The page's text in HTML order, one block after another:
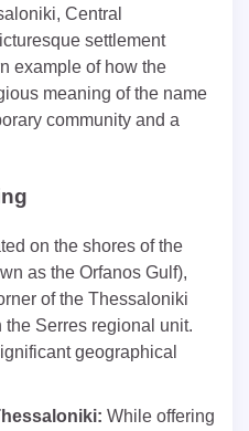
Central
settlement
example of how the
meaning of the name
community and a
on the shores of the
as the Orfanos Gulf),
of the Thessaloniki
Serres regional unit.
geographical
While offering